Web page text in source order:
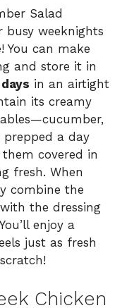
Salad
weeknights
You can make
and store it in
in an airtight
its creamy
a day
covered in
fresh. When
combine the
the dressing
enjoy a
just as fresh
Chicken